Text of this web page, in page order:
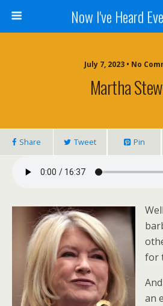
Now I've Heard
July 7, 2023 • No
Martha
Share Tweet Pin
for
an